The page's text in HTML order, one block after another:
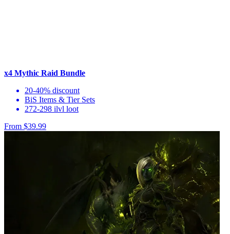
x4 Mythic Raid Bundle
20-40% discount
BiS Items & Tier Sets
272-298 ilvl loot
From $39.99